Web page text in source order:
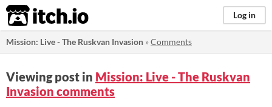
itch.io Log in
Mission: Live - The Ruskvan Invasion »Comments
Viewing post in Mission: Live - The Ruskvan
Invasion comments